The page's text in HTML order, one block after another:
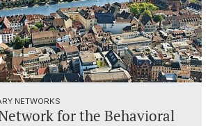
NETWORKS
for the Behavioral